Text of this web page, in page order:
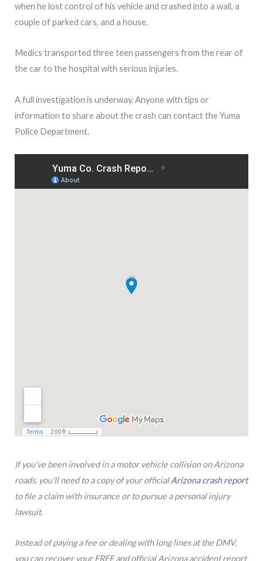
when he lost control of his vehicle and crashed into a wall, a
couple of parked cars, and a house.
Medics transported three teen passengers from the rear of
the car to the hospital with serious injuries.
A full investigation is underway. Anyone with tips or
information to share about the crash can contact the Yuma
Police Department.
If you’ve been involved in a motor vehicle collision on Arizona
roads, you’ll need to a copy of your officialArizona crash report
to file a claim with insurance or to pursue a personal injury
lawsuit.
Instead of paying a fee or dealing with long lines at the DMV,
you can recover your FREE and official Arizona accident report